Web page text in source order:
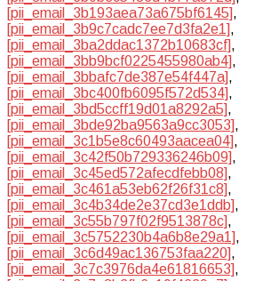
[pii_email_3b193aea73a675bf6145],
[pii_email_3b9c7cadc7ee7d3fa2e1],
[pii_email_3ba2ddac1372b10683cf],
[pii_email_3bb9bcf0225455980ab4],
[pii_email_3bbafc7de387e54f447a],
[pii_email_3bc400fb6095f572d534],
[pii_email_3bd5ccff19d01a8292a5],
[pii_email_3bde92ba9563a9cc3053],
[pii_email_3c1b5e8c60493aacea04],
[pii_email_3c42f50b729336246b09],
[pii_email_3c45ed572afecdfebb08],
[pii_email_3c461a53eb62f26f31c8],
[pii_email_3c4b34de2e37cd3e1ddb],
[pii_email_3c55b797f02f9513878c],
[pii_email_3c5752230b4a6b8e29a1],
[pii_email_3c6d49ac136753faa220],
[pii_email_3c7c3976da4e61816653],